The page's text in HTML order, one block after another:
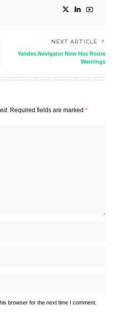
NEXT ARTICLE
Yandex.Navigator Now Has Route
Warnings
Required fields are marked *
browser for the next time I comment.